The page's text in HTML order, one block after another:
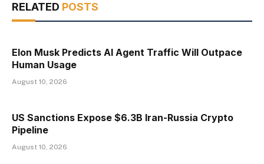
RELATED POSTS
Elon Musk Predicts AI Agent Traffic Will Outpace
Human Usage
August 10, 2026
US Sanctions Expose $6.3B Iran-Russia Crypto
Pipeline
August 10, 2026